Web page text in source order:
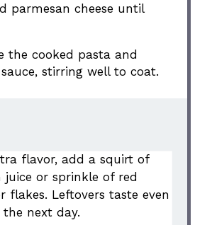
parmesan cheese until
the cooked pasta and
stirring well to coat.
flavor, add a squirt of
juice or sprinkle of red
flakes. Leftovers taste even
the next day.